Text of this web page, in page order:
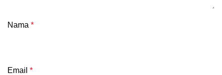
Nama *
Email *